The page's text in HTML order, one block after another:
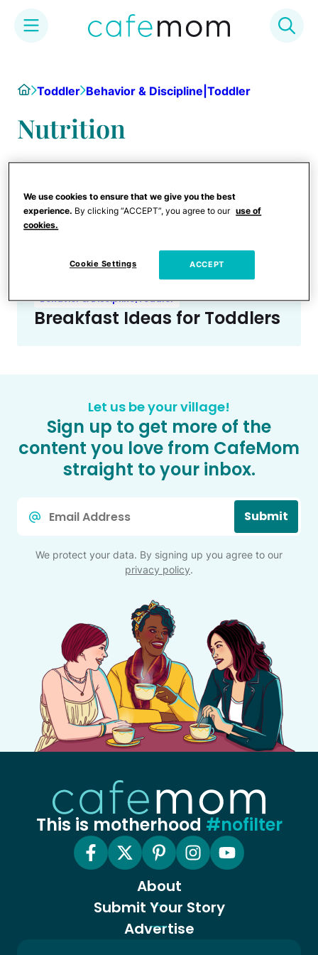
HomeToddler Behavior & Discipline|Toddler
Nutrition
Behavior & Discipline|Toddler
Breakfast Ideas for Toddlers
Let us be your village!
Sign up to get more of the
content you love from CafeMom
straight to your inbox.
Submit
We protect your data. By signing up you agree to our
privacy policy.
This is motherhood #nofilter
About
Submit Your Story
Advertise
We use cookies to ensure that we give you the best
experience. By clicking “ACCEPT”, you agree to our use of
cookies.
Cookie Settings ACCEPT